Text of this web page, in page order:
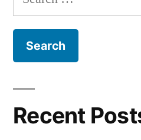
or
for
Fiber
or
for:
Recent